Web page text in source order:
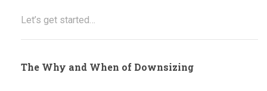
Let’s get started…
The Why and When of Downsizing